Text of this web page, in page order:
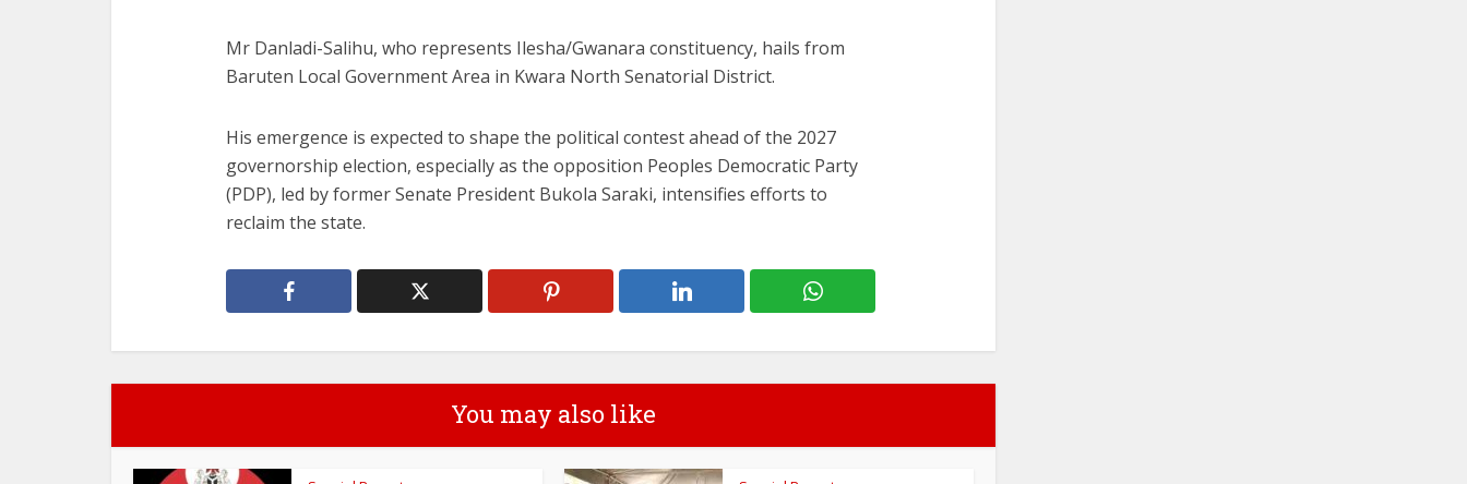
Mr Danladi-Salihu, who represents Ilesha/Gwanara constituency, hails from
Baruten Local Government Area in Kwara North Senatorial District.
His emergence is expected to shape the political contest ahead of the 2027
governorship election, especially as the opposition Peoples Democratic Party
(PDP), led by former Senate President Bukola Saraki, intensifies efforts to
reclaim the state.
You may also like